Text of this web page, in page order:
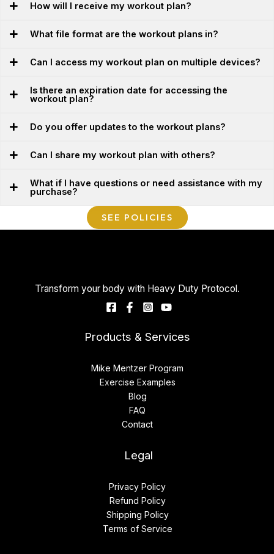
How will I receive my workout plan?
What file format are the workout plans in?
Can I access my workout plan on multiple devices?
Is there an expiration date for accessing the
workout plan?
Do you offer updates to the workout plans?
Can I share my workout plan with others?
What if I have questions or need assistance with my
purchase?
SEE POLICIES
Transform your body with Heavy Duty Protocol.
Products & Services
Mike Mentzer Program
Exercise Examples
Blog
FAQ
Contact
Legal
Privacy Policy
Refund Policy
Shipping Policy
Terms of Service